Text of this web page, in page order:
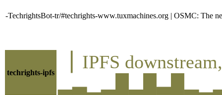
-TechrightsBot-tr/#techrights-www.tuxmachines.org | OSMC: The
techrights-ipfs
▕ IPFS